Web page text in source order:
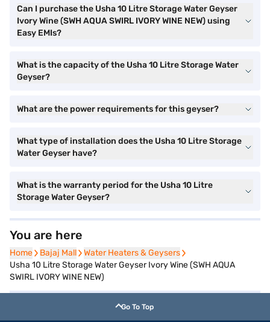
Can I purchase the Usha 10 Litre Storage Water Geyser
Ivory Wine (SWH AQUA SWIRL IVORY WINE NEW) using
Easy EMIs?
What is the capacity of the Usha 10 Litre Storage Water
Geyser?
What are the power requirements for this geyser?
What type of installation does the Usha 10 Litre Storage
Water Geyser have?
What is the warranty period for the Usha 10 Litre
Storage Water Geyser?
You are here
Home
Home Bajaj Mall
Bajaj Mall Water Heaters & Geysers
Water Heaters & Geysers
Usha 10 Litre Storage Water Geyser Ivory Wine (SWH AQUA
SWIRL IVORY WINE NEW)
Go To Top